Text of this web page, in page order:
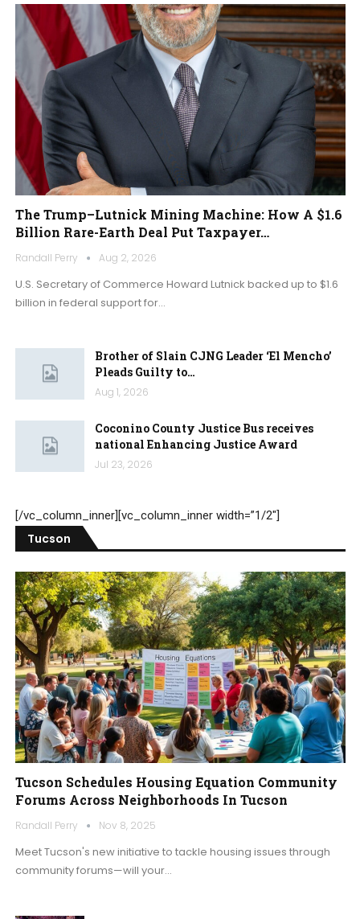
The Trump–Lutnick Mining Machine: How A $1.6
Billion Rare-Earth Deal Put Taxpayer…
Randall Perry Aug 2, 2026
U.S. Secretary of Commerce Howard Lutnick backed up to $1.6
billion in federal support for…
Brother of Slain CJNG Leader ‘El Mencho’
Pleads Guilty to…
Aug 1, 2026
Coconino County Justice Bus receives
national Enhancing Justice Award
Jul 23, 2026
[/vc_column_inner][vc_column_inner width=”1/2″]
Tucson
Tucson Schedules Housing Equation Community
Forums Across Neighborhoods In Tucson
Randall Perry Nov 8, 2025
Meet Tucson's new initiative to tackle housing issues through
community forums—will your…